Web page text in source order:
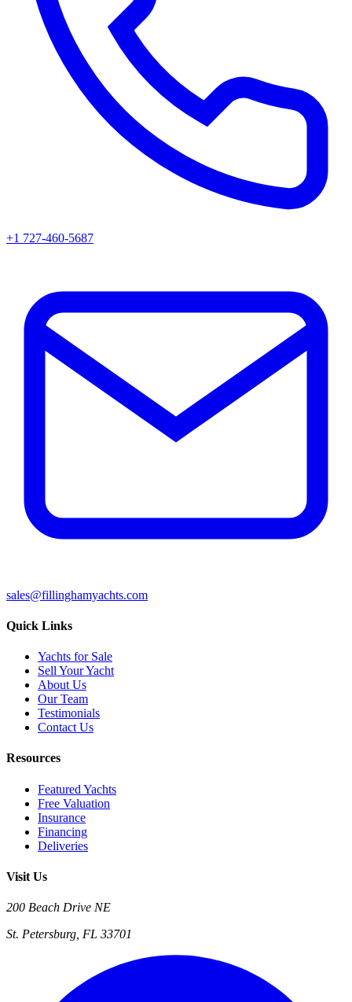
+1 727-460-5687
sales@fillinghamyachts.com
Quick Links
Yachts for Sale
Sell Your Yacht
About Us
Our Team
Testimonials
Contact Us
Resources
Featured Yachts
Free Valuation
Insurance
Financing
Deliveries
Visit Us
200 Beach Drive NE
St. Petersburg, FL 33701